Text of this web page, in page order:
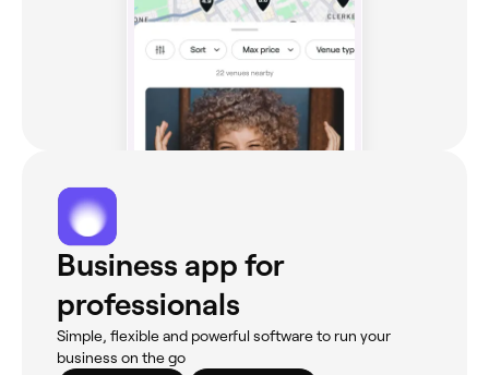
Business app for
professionals
Simple, flexible and powerful software to run your
business on the go